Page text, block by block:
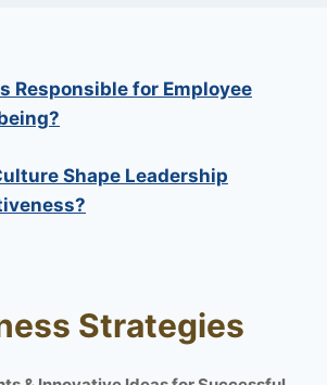
Responsible for Employee
Shape Leadership
Strategies